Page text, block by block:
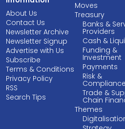
About Us
Contact Us
Newsletter Archive
Newsletter Signup
Advertise with Us
Subscribe
Terms & Conditions
Privacy Policy
RSS
Search Tips
Moves
Treasury
Banks &
Providers
Cash &
Funding &
Investment
Payments
Risk &
Compliance
Trade &
Chain
Themes